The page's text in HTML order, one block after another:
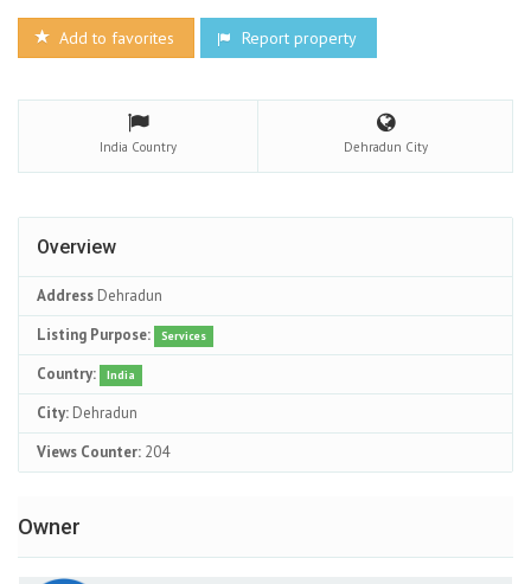
Add to favorites Report property
India Country Dehradun City
Overview
Address Dehradun
Listing Purpose:
Services
Country: India
City: Dehradun
Views Counter: 204
Owner